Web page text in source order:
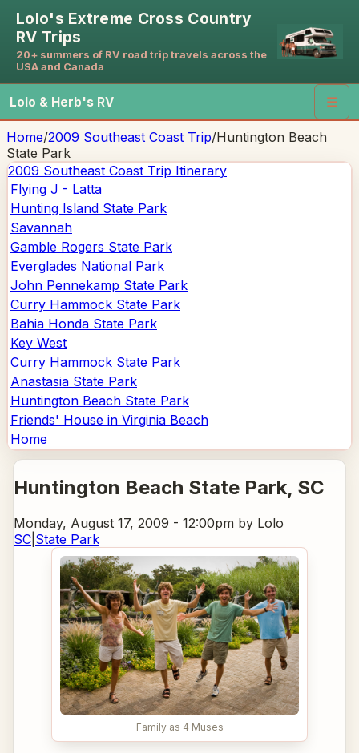
Lolo's Extreme Cross Country
RV Trips
20+ summers of RV road trip travels across the
USA and Canada
Lolo & Herb's RV ☰
Home/2009 Southeast Coast Trip/Huntington Beach
State Park
2009 Southeast Coast Trip Itinerary
Flying J - Latta
Hunting Island State Park
Savannah
Gamble Rogers State Park
Everglades National Park
John Pennekamp State Park
Curry Hammock State Park
Bahia Honda State Park
Key West
Curry Hammock State Park
Anastasia State Park
Huntington Beach State Park
Friends' House in Virginia Beach
Home
Huntington Beach State Park, SC
Monday, August 17, 2009 - 12:00pm by Lolo
SC State Park
Family as 4 Muses